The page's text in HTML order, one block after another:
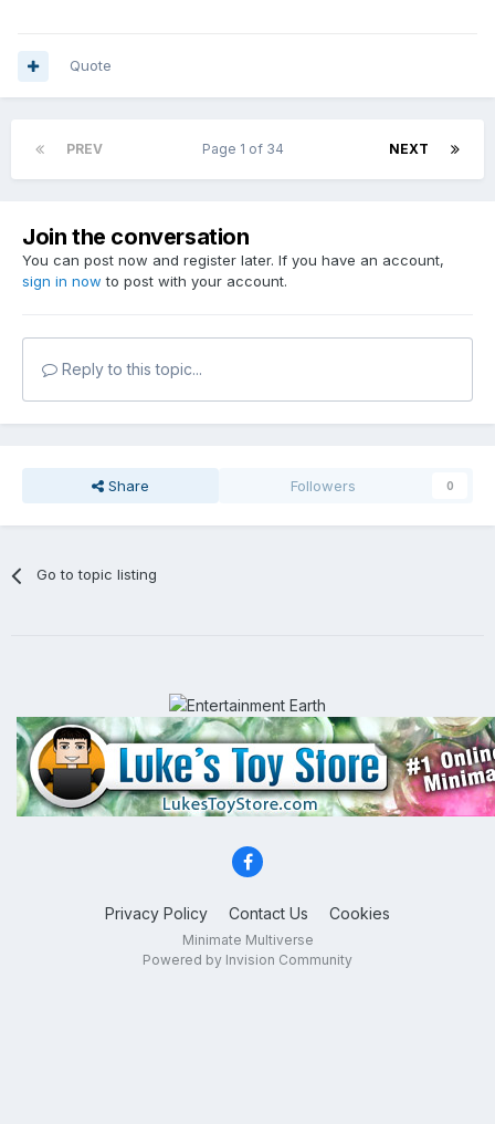
Quote
PREV NEXT
Page 1 of 34
Join the conversation
You can post now and register later. If you have an account,
sign in now to post with your account.
Reply to this topic...
Share Followers 0
Go to topic listing
Privacy Policy Contact Us Cookies
Minimate Multiverse
Powered by Invision Community